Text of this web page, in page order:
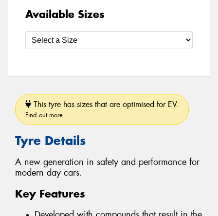
Available Sizes
This tyre has sizes that are optimised for EV.
Find out more
Tyre Details
A new generation in safety and performance for
modern day cars.
Key Features